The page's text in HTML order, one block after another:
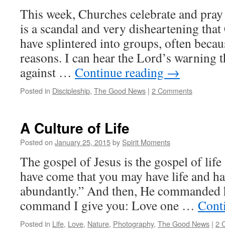
This week, Churches celebrate and
is a scandal and very disheartening
have splintered into groups, often
reasons. I can hear the Lord’s warning
against … Continue reading →
Posted in Discipleship, The Good News | 2 Comments
A Culture of Life
Posted on January 25, 2015by Spirit Moments
The gospel of Jesus is the gospel of
have come that you may have life and
abundantly.” And then, He
command I give you: Love one …
Posted in Life, Love, Nature, Photography, The Good News | 2